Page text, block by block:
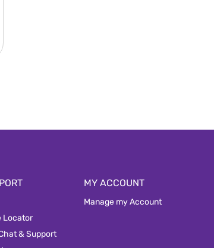
Locator
& Support
MY ACCOUNT
Manage my Account